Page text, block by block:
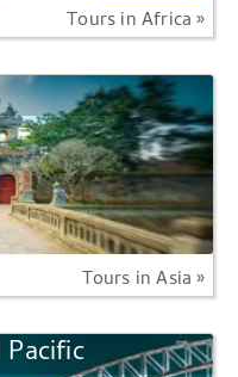
Tours in Africa »
Tours in Asia »